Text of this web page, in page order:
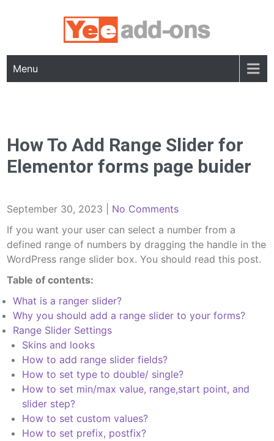
Menu
How To Add Range Slider for
Elementor forms page buider
September 30, 2023
No Comments
If you want your user can select a number from a
defined range of numbers by dragging the handle in the
WordPress range slider box. You should read this post.
Table of contents:
What is a ranger slider?
Why you should add a range slider to your forms?
Range Slider Settings
Skins and looks
How to add range slider fields?
How to set type to double/ single?
How to set min/max value, range,start point, and
slider step?
How to set custom values?
How to set prefix, postfix?